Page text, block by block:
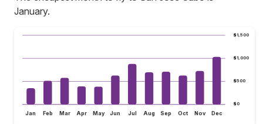
January.
$0
$500
$1,000
$1,500
Jan Feb Mar Apr May Jun Jul Aug Sep Oct Nov Dec